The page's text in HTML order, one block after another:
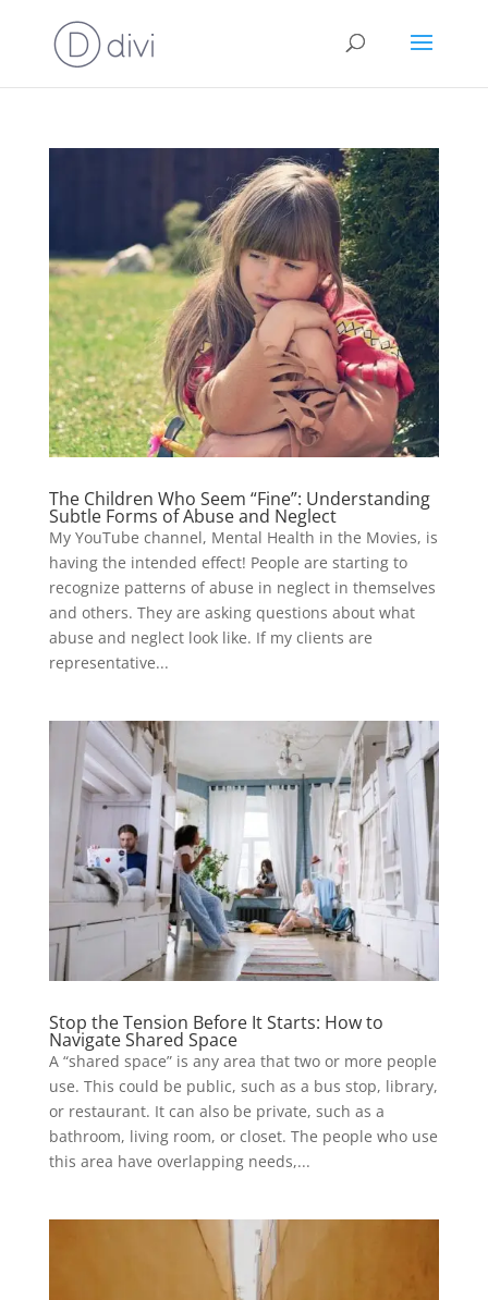
The Children Who Seem “Fine”: Understanding
Subtle Forms of Abuse and Neglect
My YouTube channel, Mental Health in the Movies, is
having the intended effect! People are starting to
recognize patterns of abuse in neglect in themselves
and others. They are asking questions about what
abuse and neglect look like. If my clients are
representative...
Stop the Tension Before It Starts: How to
Navigate Shared Space
A “shared space” is any area that two or more people
use. This could be public, such as a bus stop, library,
or restaurant. It can also be private, such as a
bathroom, living room, or closet. The people who use
this area have overlapping needs,...